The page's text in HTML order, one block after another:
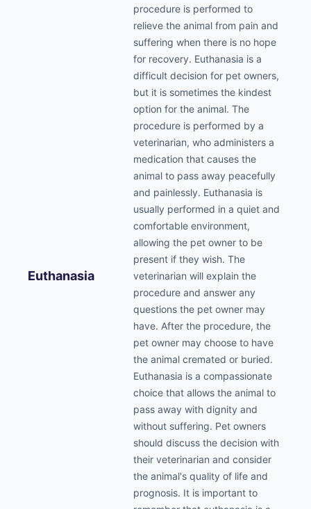
Euthanasia
procedure is performed to
relieve the animal from pain and
suffering when there is no hope
for recovery. Euthanasia is a
difficult decision for pet owners,
but it is sometimes the kindest
option for the animal. The
procedure is performed by a
veterinarian, who administers a
medication that causes the
animal to pass away peacefully
and painlessly. Euthanasia is
usually performed in a quiet and
comfortable environment,
allowing the pet owner to be
present if they wish. The
veterinarian will explain the
procedure and answer any
questions the pet owner may
have. After the procedure, the
pet owner may choose to have
the animal cremated or buried.
Euthanasia is a compassionate
choice that allows the animal to
pass away with dignity and
without suffering. Pet owners
should discuss the decision with
their veterinarian and consider
the animal's quality of life and
prognosis. It is important to